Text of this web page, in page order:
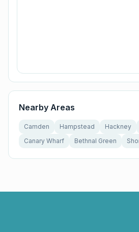
Nearby Areas
Camden Hampstead Hackney
Canary Wharf
Bethnal Green